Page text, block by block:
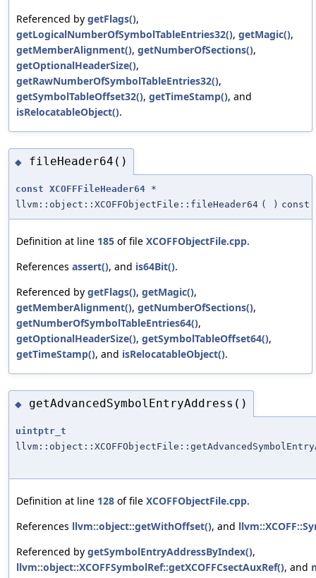
Referenced by getFlags(),
getLogicalNumberOfSymbolTableEntries32(), getMagic(),
getMemberAlignment(), getNumberOfSections(),
getOptionalHeaderSize(),
getRawNumberOfSymbolTableEntries32(),
getSymbolTableOffset32(), getTimeStamp(), and
isRelocatableObject().
◆ fileHeader64()
const XCOFFFileHeader64 *
llvm::object::XCOFFObjectFile::fileHeader64 ( ) const
Definition at line 185 of file XCOFFObjectFile.cpp.
References assert(), and is64Bit().
Referenced by getFlags(), getMagic(),
getMemberAlignment(), getNumberOfSections(),
getNumberOfSymbolTableEntries64(),
getOptionalHeaderSize(), getSymbolTableOffset64(),
getTimeStamp(), and isRelocatableObject().
◆ getAdvancedSymbolEntryAddress()
uintptr_t
Definition at line 128 of file XCOFFObjectFile.cpp.
References llvm::object::getWithOffset(), and
Referenced by getSymbolEntryAddressByIndex(),
llvm::object::XCOFFSymbolRef::getXCOFFCsectAuxRef(), and